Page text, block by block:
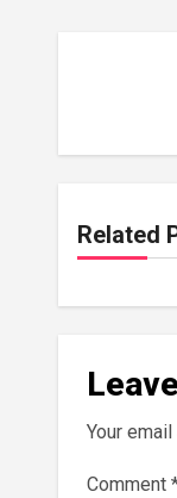
Related
Your
Comment